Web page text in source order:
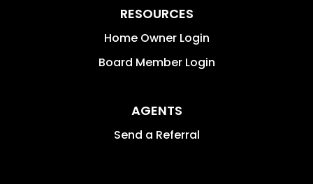
RESOURCES
Home Owner Login
Board Member Login
AGENTS
Send a Referral